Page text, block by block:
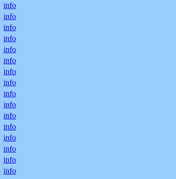
info
info
info
info
info
info
info
info
info
info
info
info
info
info
info
info